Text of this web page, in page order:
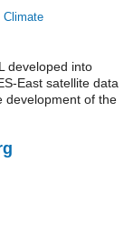
Climate
developed into
East satellite data
development of the